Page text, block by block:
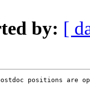
by: [
positions are